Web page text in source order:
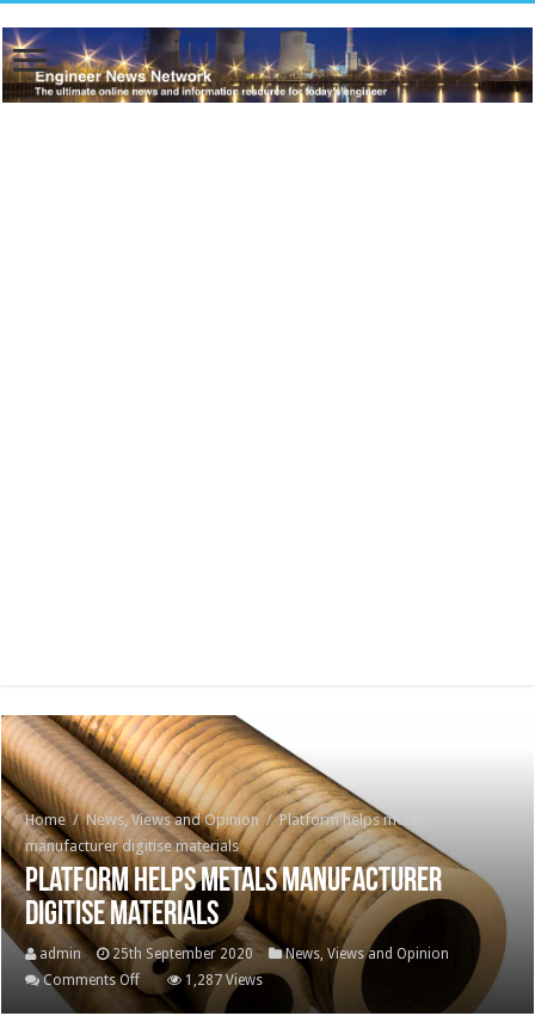
Home / News, Views and Opinion / Platform helps metals
manufacturer digitise materials
Platform helps metals manufacturer
digitise materials
admin 25th September 2020
News, Views and Opinion
Comments Offon
Platform
1,287 Views